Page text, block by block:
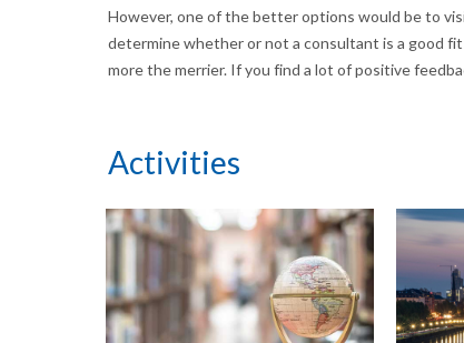
However, one of the better options would be to
determine whether or not a consultant is a good
more the merrier. If you find a lot of positive
Activities